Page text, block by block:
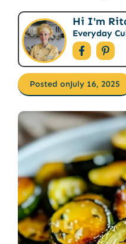
Hi I'm
Everyday
Posted onJuly 16, 2025